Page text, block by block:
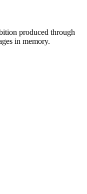
produced through
in memory.